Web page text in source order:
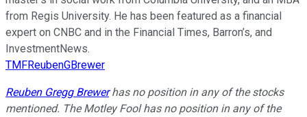
from Regis University. He has been featured as a financial
expert on CNBC and in the Financial Times, Barron’s, and
InvestmentNews.
TMFReubenGBrewer
Reuben Gregg Brewerhas no position in any of the stocks
mentioned. The Motley Fool has no position in any of the